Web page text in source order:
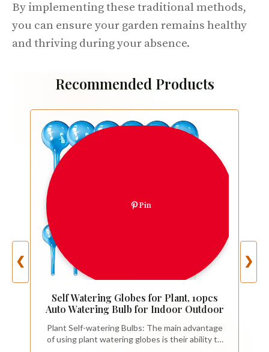
By implementing these traditional methods,
you can ensure your garden remains healthy
and thriving during your absence.
Recommended Products
❮
Pin
Self Watering Globes for Plant, 10pcs
Auto Watering Bulb for Indoor Outdoor
Plant Self-watering Bulbs: The main advantage
of using plant watering globes is their ability to
❯